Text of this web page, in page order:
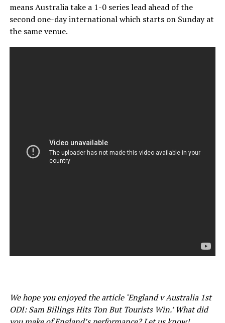
means Australia take a 1-0 series lead ahead of the
second one-day international which starts on Sunday at
the same venue.
We hope you enjoyed the article ‘England v Australia 1st
ODI: Sam Billings Hits Ton But Tourists Win.’ What did